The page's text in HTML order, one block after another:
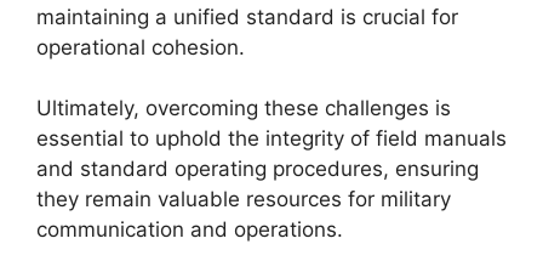
maintaining a unified standard is crucial for
operational cohesion.
Ultimately, overcoming these challenges is
essential to uphold the integrity of field manuals
and standard operating procedures, ensuring
they remain valuable resources for military
communication and operations.